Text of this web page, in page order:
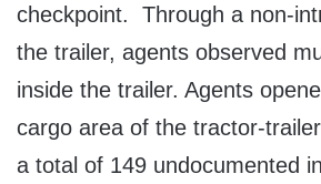
checkpoint. Through a non-
the trailer, agents observed
inside the trailer. Agents
cargo area of the tractor-
a total of 149 undocumented